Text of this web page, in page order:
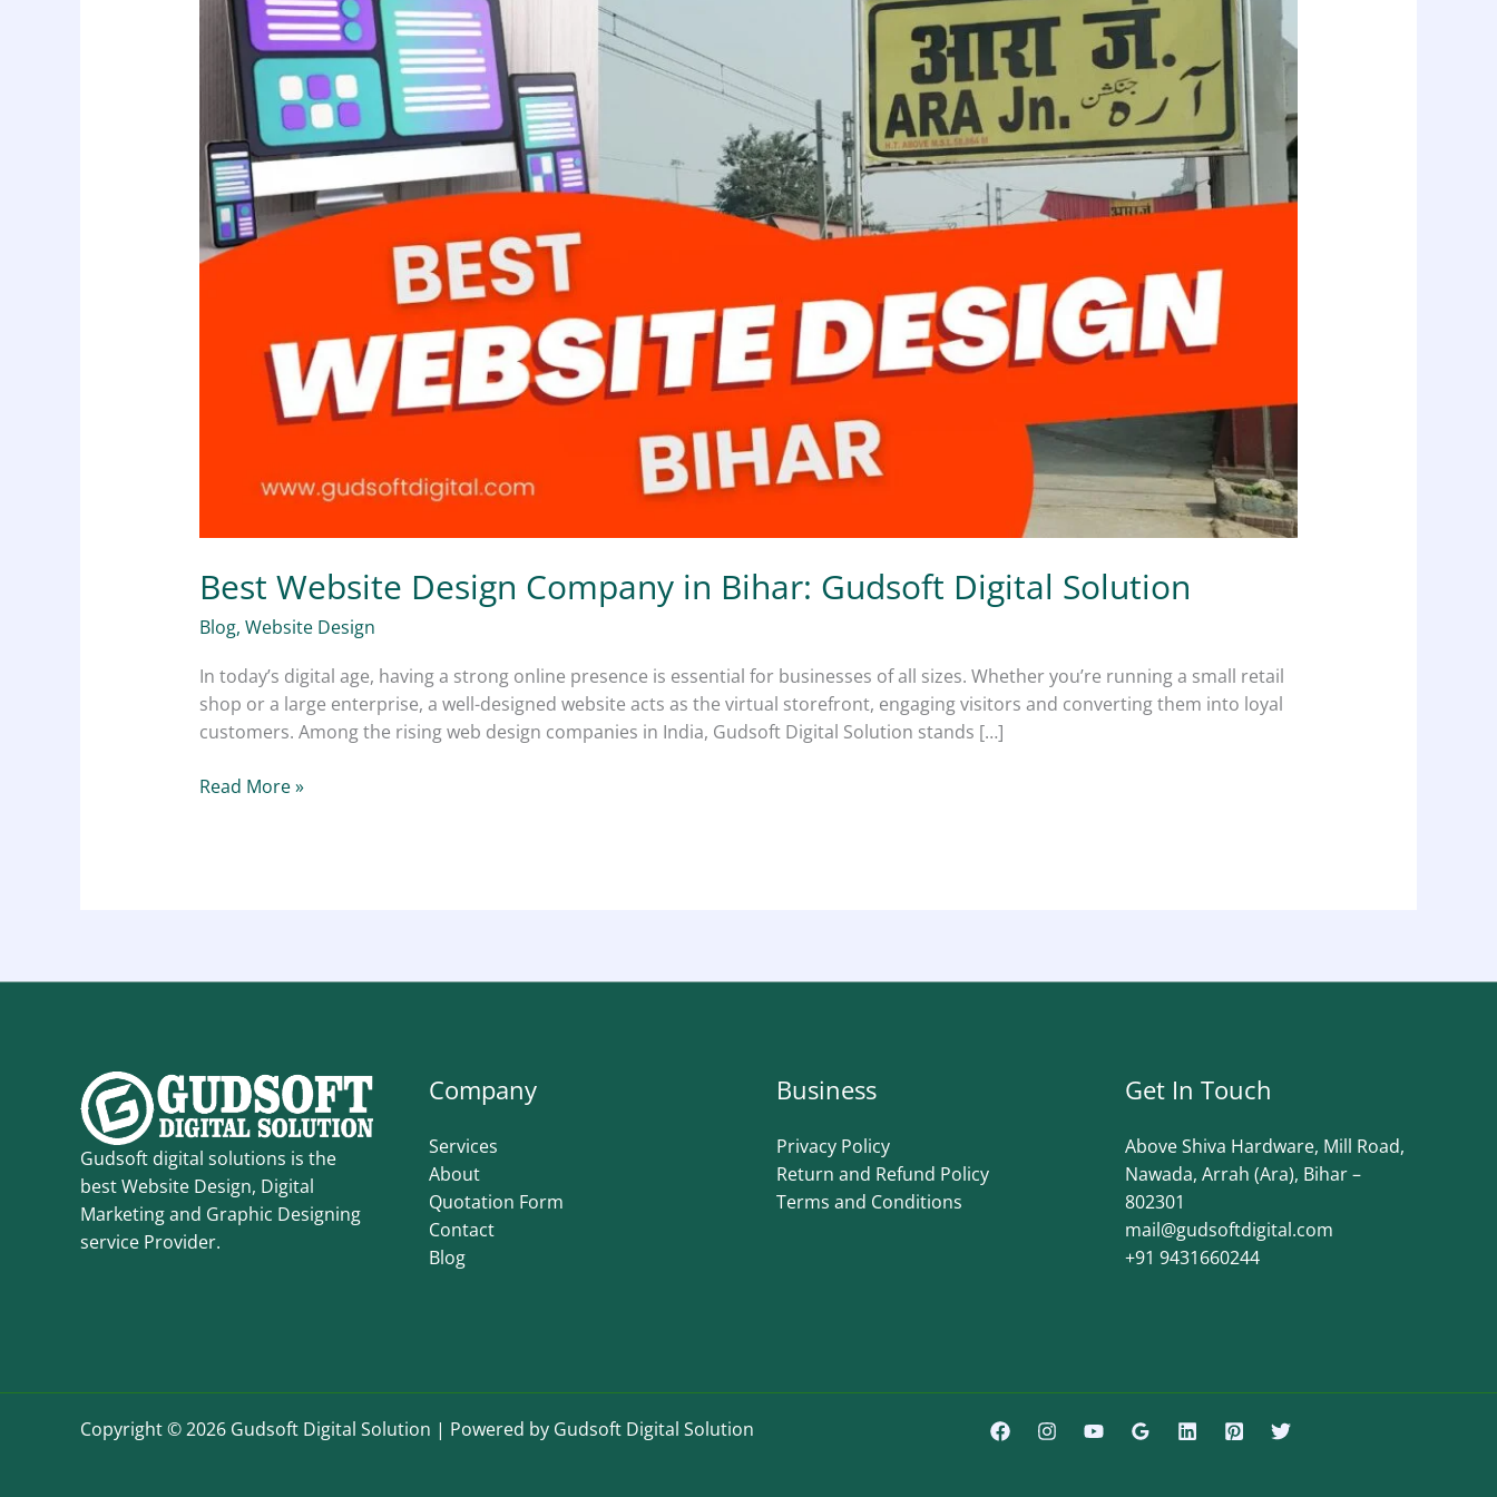
Best Website Design Company in Bihar: Gudsoft Digital Solution
Blog, Website Design
In today’s digital age, having a strong online presence is essential for businesses of all sizes. Whether you’re running a small retail
shop or a large enterprise, a well-designed website acts as the virtual storefront, engaging visitors and converting them into loyal
customers. Among the rising web design companies in India, Gudsoft Digital Solution stands […]
Company
Bihar:
Gudsoft
Digital
Solution
Read More »
Gudsoft digital solutions is the
best Website Design, Digital
Marketing and Graphic Designing
service Provider.
Company
Services
About
Quotation Form
Contact
Blog
Business
Privacy Policy
Return and Refund Policy
Terms and Conditions
Get In Touch
Above Shiva Hardware, Mill Road,
Nawada, Arrah (Ara), Bihar –
802301
mail@gudsoftdigital.com​
+91 9431660244
Copyright © 2026 Gudsoft Digital Solution | Powered by Gudsoft Digital Solution